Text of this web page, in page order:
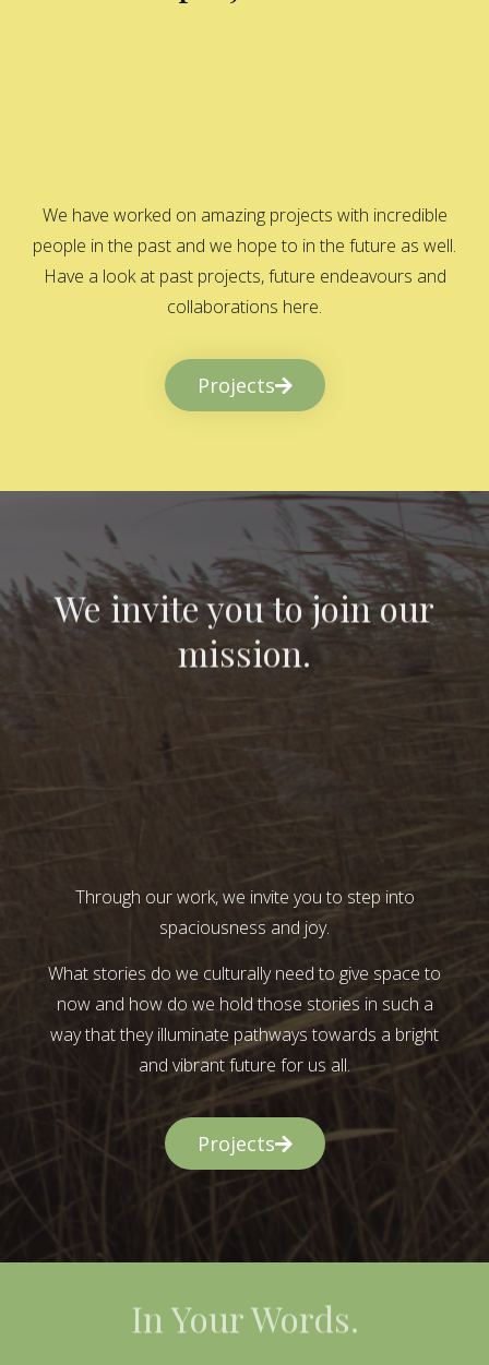
We have worked on amazing projects with incredible
people in the past and we hope to in the future as well.
Have a look at past projects, future endeavours and
collaborations here.
Projects
We invite you to join our
mission.
Through our work, we invite you to step into
spaciousness and joy.
What stories do we culturally need to give space to
now and how do we hold those stories in such a
way that they illuminate pathways towards a bright
and vibrant future for us all.
Projects
In Your Words.